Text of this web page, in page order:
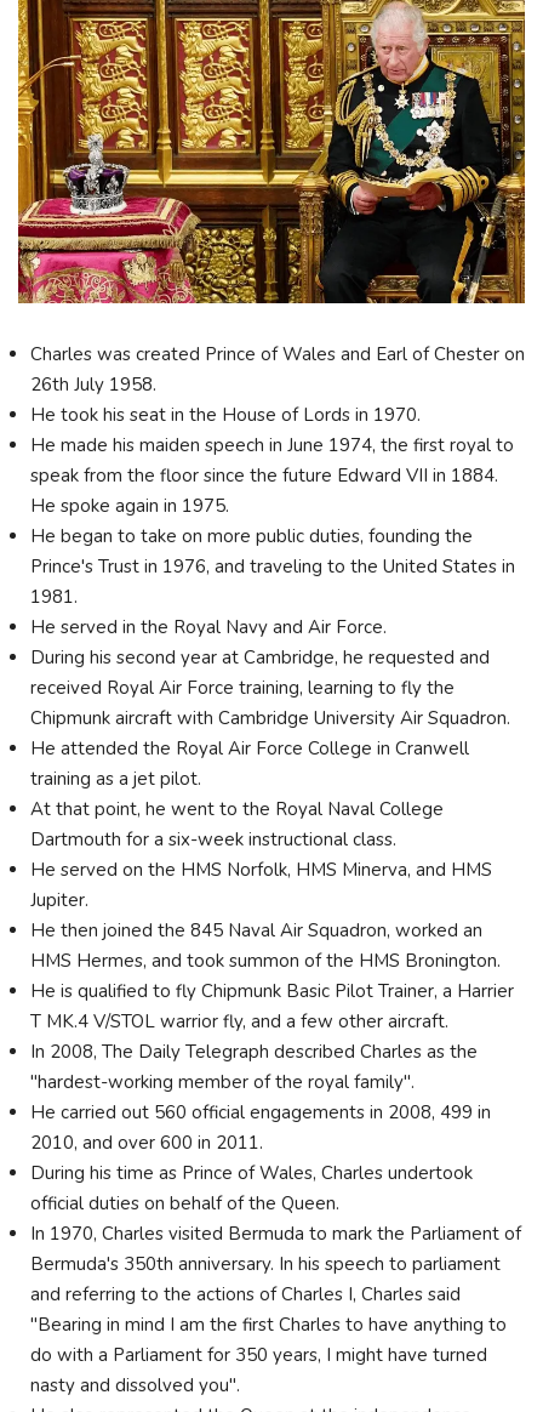
Charles was created Prince of Wales and Earl of Chester on
26th July 1958.
He took his seat in the House of Lords in 1970.
He made his maiden speech in June 1974, the first royal to
speak from the floor since the future Edward VII in 1884.
He spoke again in 1975.
He began to take on more public duties, founding the
Prince's Trust in 1976, and traveling to the United States in
1981.
He served in the Royal Navy and Air Force.
During his second year at Cambridge, he requested and
received Royal Air Force training, learning to fly the
Chipmunk aircraft with Cambridge University Air Squadron.
He attended the Royal Air Force College in Cranwell
training as a jet pilot.
At that point, he went to the Royal Naval College
Dartmouth for a six-week instructional class.
He served on the HMS Norfolk, HMS Minerva, and HMS
Jupiter.
He then joined the 845 Naval Air Squadron, worked an
HMS Hermes, and took summon of the HMS Bronington.
He is qualified to fly Chipmunk Basic Pilot Trainer, a Harrier
T MK.4 V/STOL warrior fly, and a few other aircraft.
In 2008, The Daily Telegraph described Charles as the
"hardest-working member of the royal family".
He carried out 560 official engagements in 2008, 499 in
2010, and over 600 in 2011.
During his time as Prince of Wales, Charles undertook
official duties on behalf of the Queen.
In 1970, Charles visited Bermuda to mark the Parliament of
Bermuda's 350th anniversary. In his speech to parliament
and referring to the actions of Charles I, Charles said
"Bearing in mind I am the first Charles to have anything to
do with a Parliament for 350 years, I might have turned
nasty and dissolved you".